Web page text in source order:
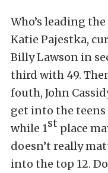
Who’s leading
Katie Pajestka,
Billy Lawson in
third with 49.
fouth, John
get into the teens
while 1st place
doesn’t really
into the top 12.